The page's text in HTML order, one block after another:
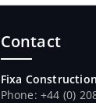
Contact
Fixa
Phone: +44 (0)